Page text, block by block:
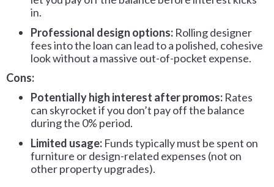
in.
Professional design options: Rolling designer
fees into the loan can lead to a polished, cohesive
look without a massive out-of-pocket expense.
Cons:
Potentially high interest after promos: Rates
can skyrocket if you don’t pay off the balance
during the 0% period.
Limited usage: Funds typically must be spent on
furniture or design-related expenses (not on
other property upgrades).